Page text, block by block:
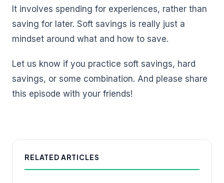
It involves spending for experiences, rather than
saving for later. Soft savings is really just a
mindset around what and how to save.
Let us know if you practice soft savings, hard
savings, or some combination. And please share
this episode with your friends!
RELATED ARTICLES